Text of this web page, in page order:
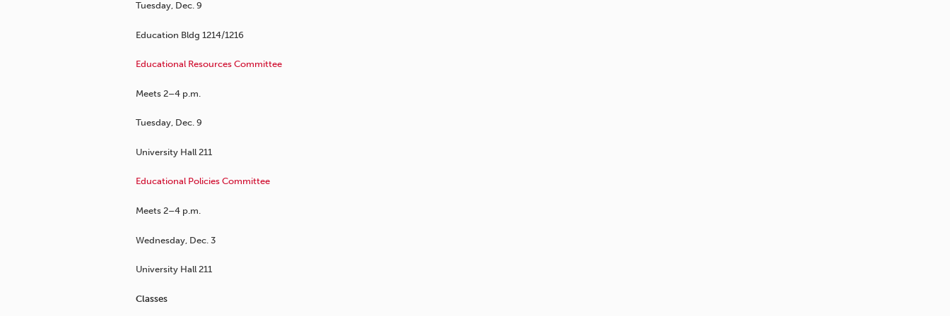
Tuesday, Dec. 9
Education Bldg 1214/1216
Educational Resources Committee
Meets 2–4 p.m.
Tuesday, Dec. 9
University Hall 211
Educational Policies Committee
Meets 2–4 p.m.
Wednesday, Dec. 3
University Hall 211
Classes